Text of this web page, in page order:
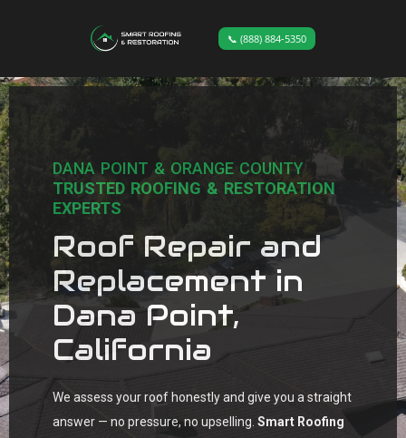
📞 (888) 884-5350
DANA POINT & ORANGE COUNTY
TRUSTED ROOFING & RESTORATION
EXPERTS
Roof Repair and
Replacement in
Dana Point,
California
We assess your roof honestly and give you a straight
answer — no pressure, no upselling. Smart Roofing